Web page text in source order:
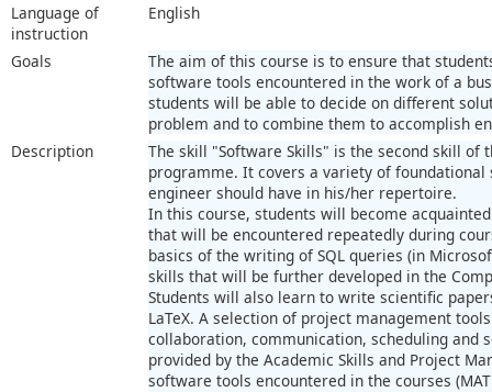
Language of
instruction
English
Goals
The aim of this course is to ensure that
software tools encountered in the work of a
students will be able to decide on different
problem and to combine them to accomplish
Description
The skill "Software Skills" is the second skill of
programme. It covers a variety of
engineer should have in his/her repertoire.
In this course, students will become
that will be encountered repeatedly during
basics of the writing of SQL queries (in
skills that will be further developed in the
Students will also learn to write scientific
LaTeX. A selection of project management
collaboration, communication, scheduling and
provided by the Academic Skills and Project
software tools encountered in the courses